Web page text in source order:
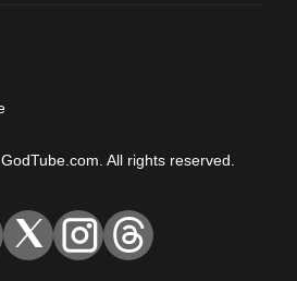
All rights reserved.